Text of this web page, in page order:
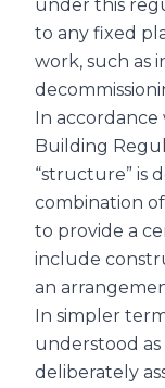
under this
to any fixed
work, such as
In accordance
Building
“structure” is
combination
to provide a
include
an
In simpler
understood
deliberately